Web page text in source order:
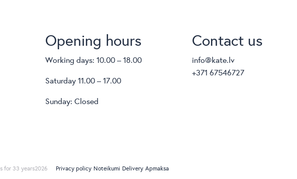
Opening hours
Working days: 10.00 – 18.00
Saturday 11.00 – 17.00
Sunday: Closed
Contact us
info@kate.lv
+371 67546727
for 33 years2026 Privacy policy Noteikumi Delivery Apmaksa